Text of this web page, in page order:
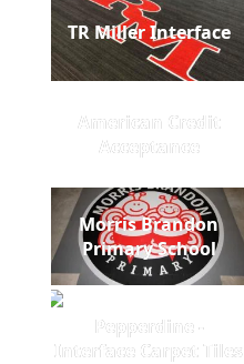
TR Miller Interface
American Credit
Acceptance
Morris Brandon
Primary School
Pepperdine -
Interface Carpet Tiles